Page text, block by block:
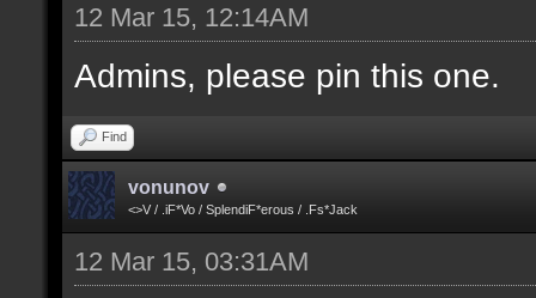
12 Mar 15, 12:14AM
Admins, please pin this one.
Find
vonunov
<>V / .iF*Vo / SplendiF*erous / .Fs*Jack
12 Mar 15, 03:31AM